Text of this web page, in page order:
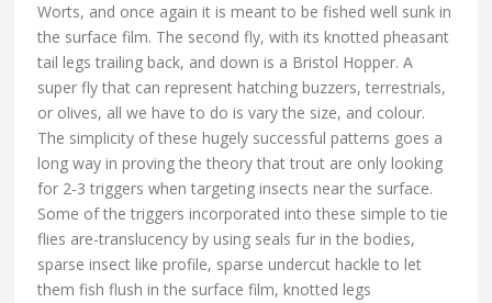
Worts, and once again it is meant to be fished well sunk in
the surface film. The second fly, with its knotted pheasant
tail legs trailing back, and down is a Bristol Hopper. A
super fly that can represent hatching buzzers, terrestrials,
or olives, all we have to do is vary the size, and colour.
The simplicity of these hugely successful patterns goes a
long way in proving the theory that trout are only looking
for 2-3 triggers when targeting insects near the surface.
Some of the triggers incorporated into these simple to tie
flies are-translucency by using seals fur in the bodies,
sparse insect like profile, sparse undercut hackle to let
them fish flush in the surface film, knotted legs